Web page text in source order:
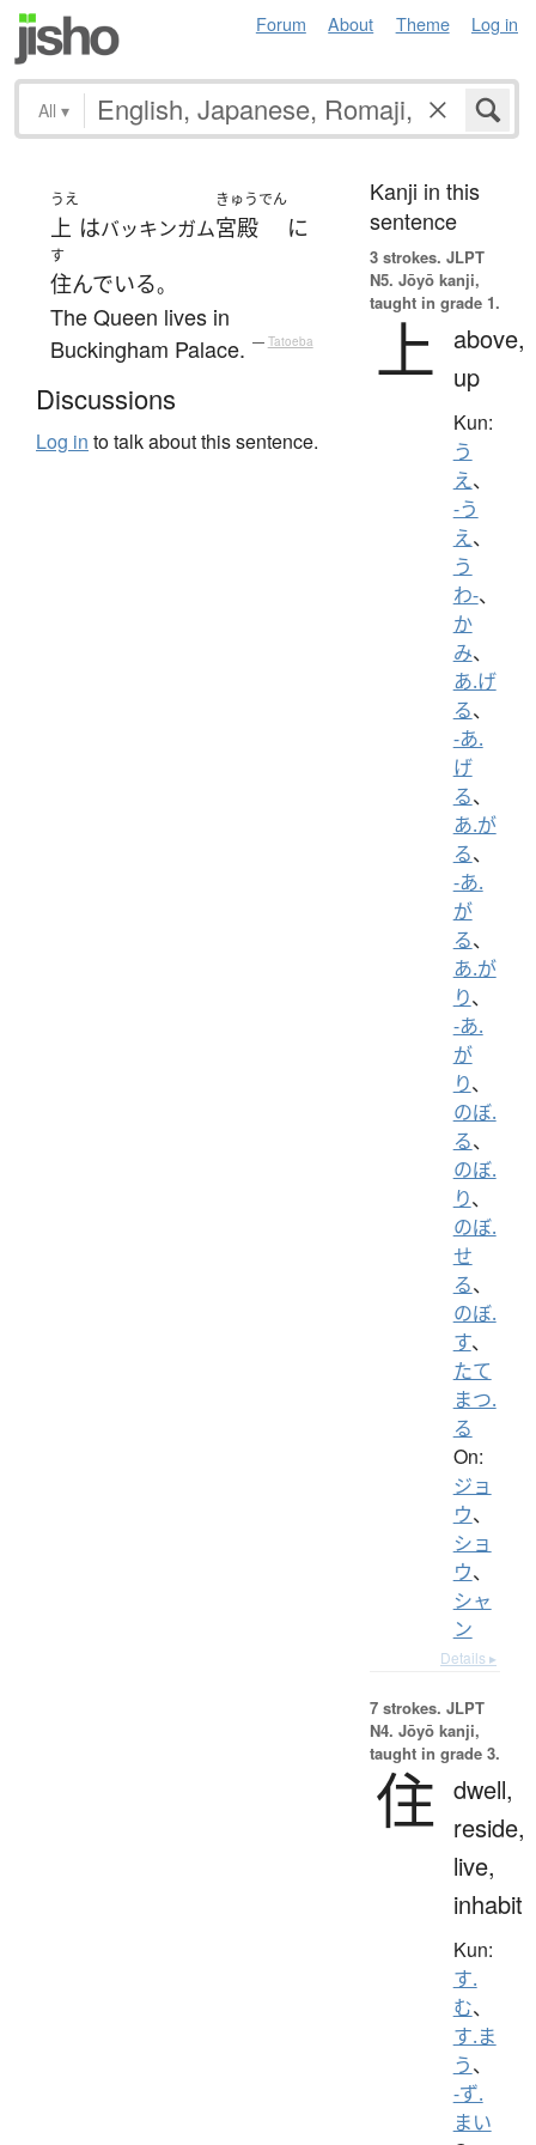
Forum About Theme Log in
All ▾
うえ
上 はバッキンガム
きゅうでん
宮殿 に
す
住んでいる。
The Queen lives in
Buckingham Palace. — Tatoeba
Discussions
Log in to talk about this sentence.
Kanji in this
sentence
3 strokes. JLPT
N5. Jōyō kanji,
taught in grade 1.
上
above,
up
Kun:
う
え、
-う
え、
う
わ-、
か
み、
あ.げ
る、
-あ.
げ
る、
あ.が
る、
-あ.
が
る、
あ.が
り、
-あ.
が
り、
のぼ.
る、
のぼ.
り、
のぼ.
せ
る、
のぼ.
す、
たて
まつ.
る
On:
ジョ
ウ、
ショ
ウ、
シャ
ン
Details ▸
7 strokes. JLPT
N4. Jōyō kanji,
taught in grade 3.
住 dwell,
reside,
live,
inhabit
Kun:
す.
む、
す.ま
う、
-ず.
まい